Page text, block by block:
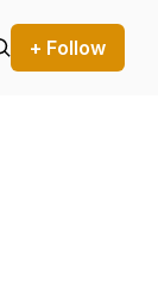
+ Follow